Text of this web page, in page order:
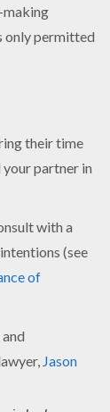
making
only permitted
their time
partner in
with a
(see
of
Jason